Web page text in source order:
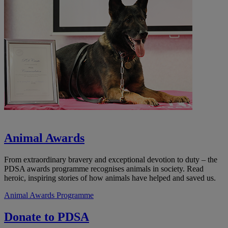
Animal Awards
From extraordinary bravery and exceptional devotion to duty – the
PDSA awards programme recognises animals in society. Read
heroic, inspiring stories of how animals have helped and saved us.
Animal Awards Programme
Donate to PDSA